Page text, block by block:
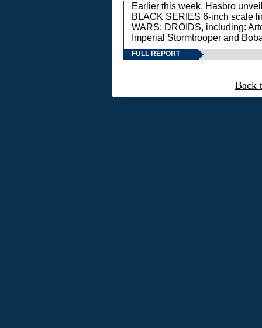
Earlier this week, Hasbro
BLACK SERIES 6-inch scale
WARS: DROIDS, including:
Imperial Stormtrooper and
FULL REPORT
Back